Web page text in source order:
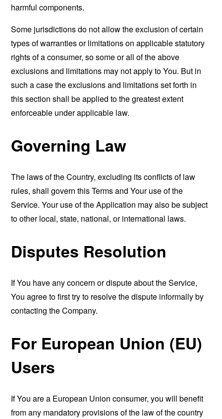
harmful components.
Some jurisdictions do not allow the exclusion of certain
types of warranties or limitations on applicable statutory
rights of a consumer, so some or all of the above
exclusions and limitations may not apply to You. But in
such a case the exclusions and limitations set forth in
this section shall be applied to the greatest extent
enforceable under applicable law.
Governing Law
The laws of the Country, excluding its conflicts of law
rules, shall govern this Terms and Your use of the
Service. Your use of the Application may also be subject
to other local, state, national, or international laws.
Disputes Resolution
If You have any concern or dispute about the Service,
You agree to first try to resolve the dispute informally by
contacting the Company.
For European Union (EU)
Users
If You are a European Union consumer, you will benefit
from any mandatory provisions of the law of the country